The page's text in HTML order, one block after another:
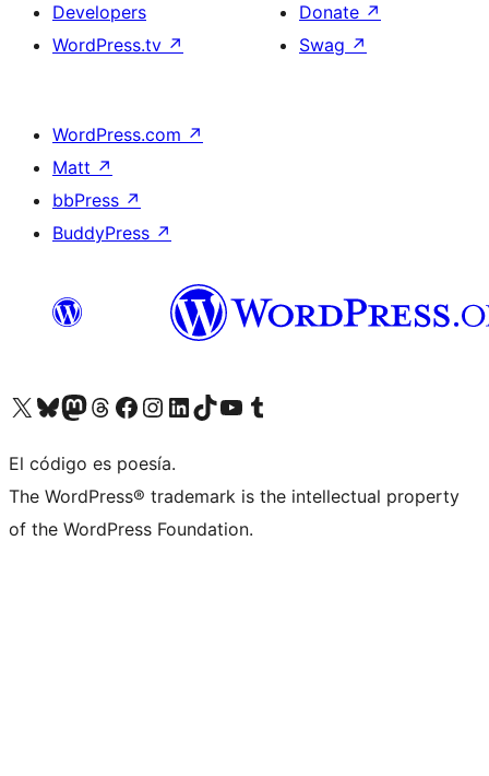
Developers
WordPress.tv ↗
Donate ↗
Swag ↗
WordPress.com ↗
Matt ↗
bbPress ↗
BuddyPress ↗
Visit our X (formerly Twitter) account
Visit our Bluesky account
Visit our Mastodon account
Visit our Threads account
Visit our Facebook page
Visit our Instagram account
Visit our LinkedIn account
Visit our TikTok account
Visit our YouTube channel
Visit our Tumblr account
El código es poesía.
The WordPress® trademark is the intellectual property
of the WordPress Foundation.